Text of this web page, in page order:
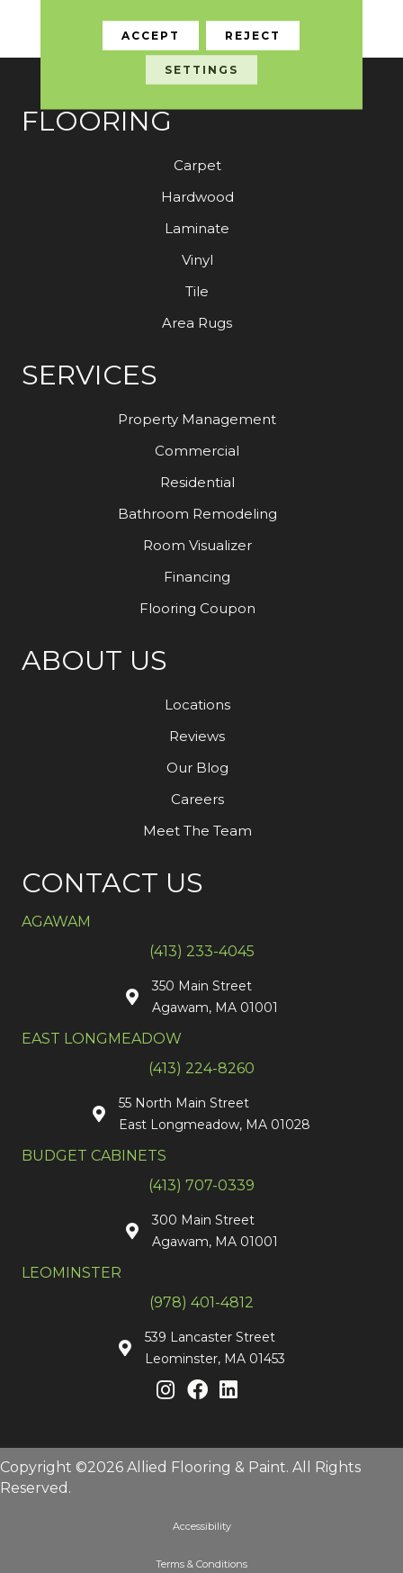
Commercial Limited
FLOORING
Carpet
Hardwood
Laminate
Vinyl
Tile
Area Rugs
SERVICES
Property Management
Commercial
Residential
Bathroom Remodeling
Room Visualizer
Financing
Flooring Coupon
ABOUT US
Locations
Reviews
Our Blog
Careers
Meet The Team
CONTACT US
AGAWAM
(413) 233-4045
350 Main Street
Agawam, MA 01001
EAST LONGMEADOW
(413) 224-8260
55 North Main Street
East Longmeadow, MA 01028
BUDGET CABINETS
(413) 707-0339
300 Main Street
Agawam, MA 01001
LEOMINSTER
(978) 401-4812
539 Lancaster Street
Leominster, MA 01453
Copyright ©2026 Allied Flooring & Paint. All Rights
Reserved.
Accessibility
Terms & Conditions
ACCEPT REJECT
SETTINGS